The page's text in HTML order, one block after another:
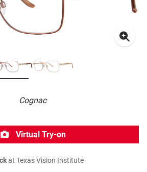
Cognac
Virtual Try-on
at Texas Vision Institute